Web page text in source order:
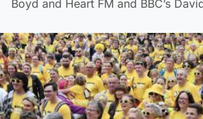
Boyd and Heart FM and BBC’s